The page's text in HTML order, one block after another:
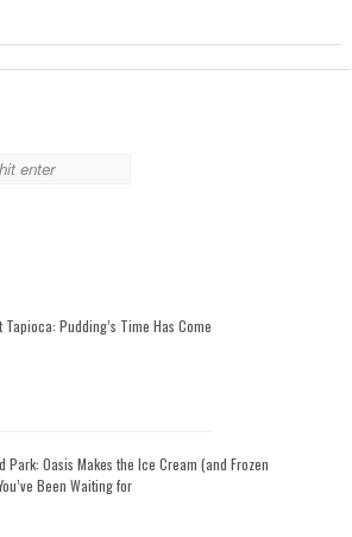
Tapioca: Pudding’s Time Has Come
Park: Oasis Makes the Ice Cream (and Frozen
Been Waiting for